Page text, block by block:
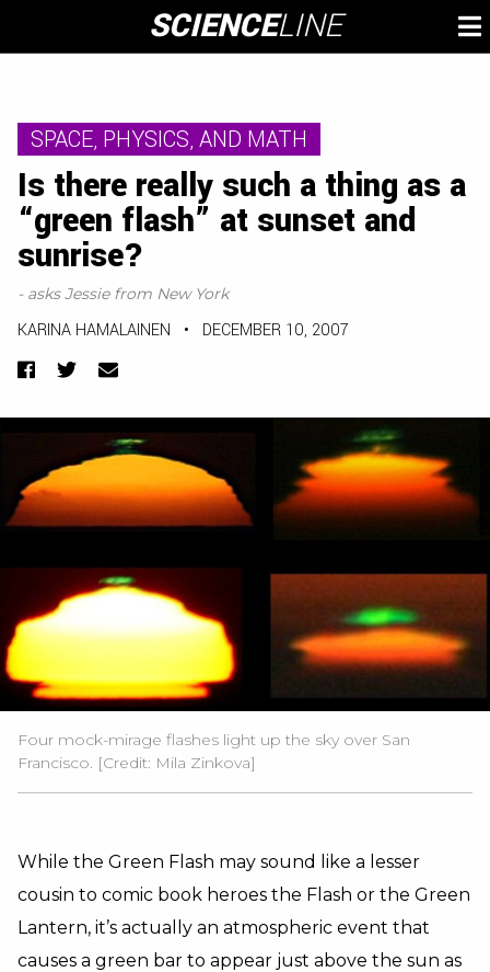
content
SCIENCELINE
SPACE, PHYSICS, AND MATH
Is there really such a thing as a
“green flash” at sunset and
sunrise?
- asks Jessie from New York
KARINA HAMALAINEN • DECEMBER 10, 2007
Facebook
TwitterEmail
Four mock-mirage flashes light up the sky over San
Francisco. [Credit: Mila Zinkova]
While the Green Flash may sound like a lesser
cousin to comic book heroes the Flash or the Green
Lantern, it’s actually an atmospheric event that
causes a green bar to appear just above the sun as